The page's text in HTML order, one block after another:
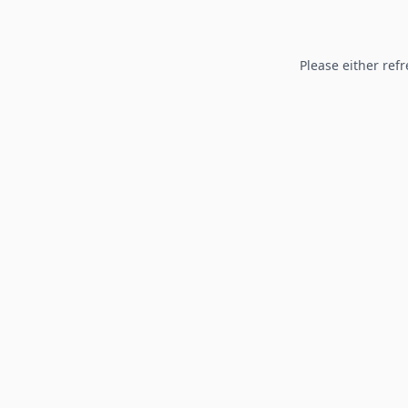
Please either